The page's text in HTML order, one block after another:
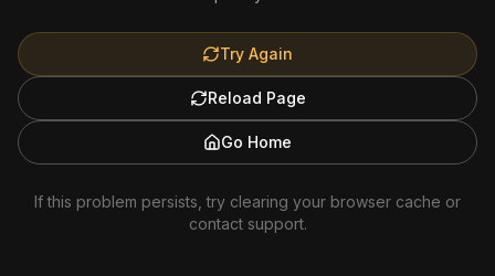
Try Again
Reload Page
Go Home
If this problem persists, try clearing your browser cache or
contact support.